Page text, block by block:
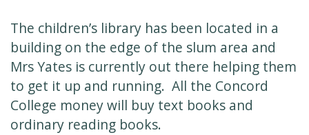
The children’s library has been located in a
building on the edge of the slum area and
Mrs Yates is currently out there helping them
to get it up and running. All the Concord
College money will buy text books and
ordinary reading books.